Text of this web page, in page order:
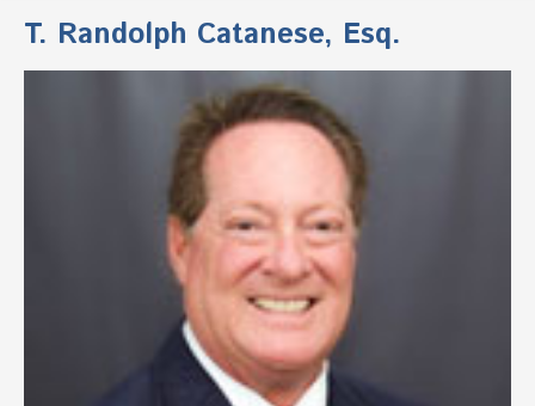
T. Randolph Catanese, Esq.